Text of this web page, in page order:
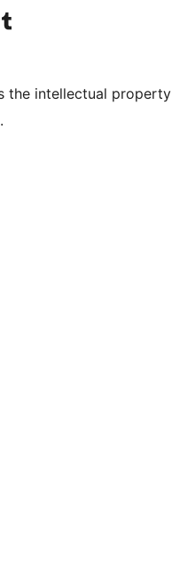
channel
Visit our Tumblr account
the intellectual property